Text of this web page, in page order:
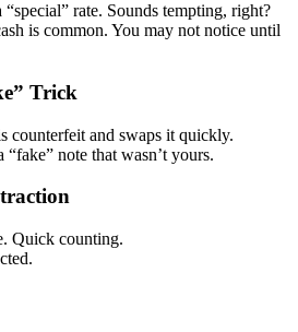
rate. Sounds tempting, right?
is common. You may not notice until
Trick
counterfeit and swaps it quickly.
note that wasn’t yours.
Quick counting.